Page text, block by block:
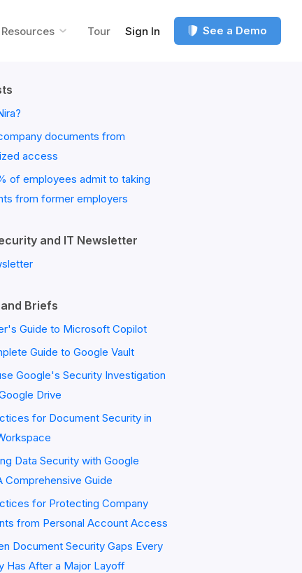
Resources Tour Sign In See a Demo
documents from
access
of employees admit to taking
from former employers
and IT Newsletter
Briefs
Guide to Microsoft Copilot
Guide to Google Vault
Google's Security Investigation
Drive
for Document Security in
Data Security with Google
Comprehensive Guide
for Protecting Company
from Personal Account Access
Document Security Gaps Every
Has After a Major Layoff